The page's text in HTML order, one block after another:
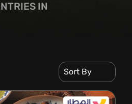
IN
Sort By